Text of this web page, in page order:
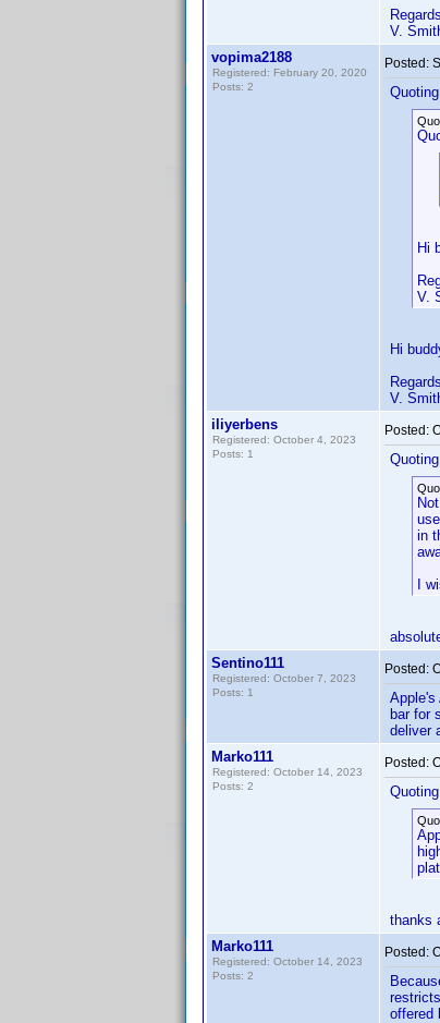
V.
vopima2188
Registered: February 20, 2020
Posts: 2
Posted:
Hi
V.
Hi
V.
iliyerbens
Registered: October 4, 2023
Posts: 1
Posted:
in
I
Sentino111
Registered: October 7, 2023
Posts: 1
Posted:
Apple's
bar for
deliver
Marko111
Registered: October 14, 2023
Posts: 2
Posted:
thanks
Marko111
Registered: October 14, 2023
Posts: 2
Posted:
offered